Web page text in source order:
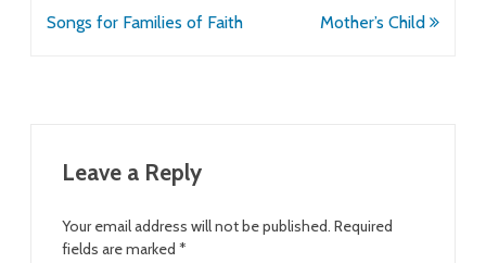
navigation
Songs for Families of Faith
Mother’s Child
Leave a Reply
Your email address will not be published. Required
fields are marked *